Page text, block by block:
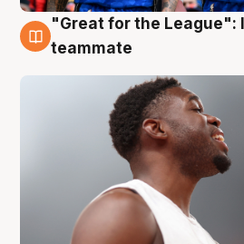
6 Aug
"Great for the League":
teammate